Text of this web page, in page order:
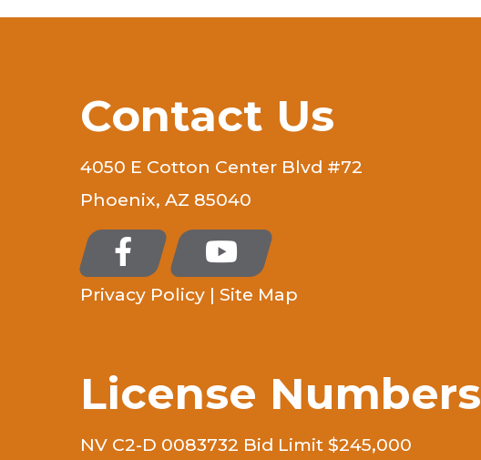
Contact Us
4050 E Cotton Center Blvd #72
Phoenix, AZ 85040
Privacy Policy | Site Map
License Numbers
NV C2-D 0083732 Bid Limit $245,000